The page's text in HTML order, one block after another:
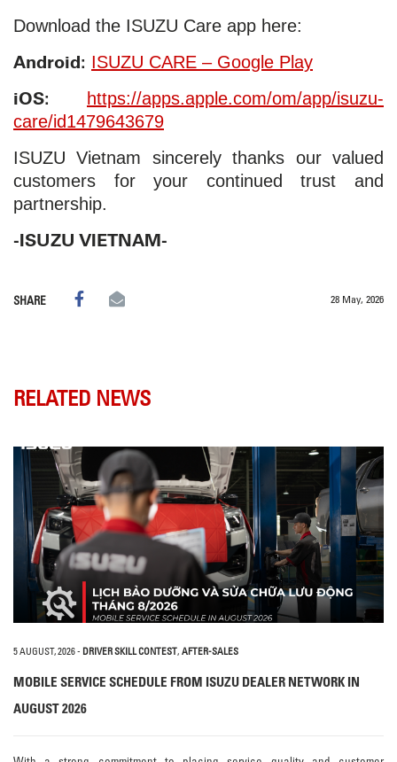
Download the ISUZU Care app here:
Android: ISUZU CARE – Google Play
iOS:
https://apps.apple.com/om/app/isuzu-
care/id1479643679
ISUZU Vietnam sincerely thanks our valued
customers for your continued trust and
partnership.
-ISUZU VIETNAM-
SHARE 28 May, 2026
RELATED NEWS
5 AUGUST, 2026- DRIVER SKILL CONTEST, AFTER-SALES
MOBILE SERVICE SCHEDULE FROM ISUZU DEALER NETWORK IN
AUGUST 2026